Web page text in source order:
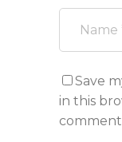
Save
in this